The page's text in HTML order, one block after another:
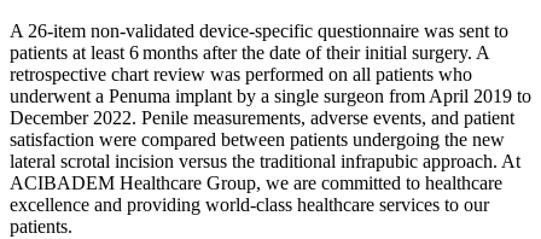
A 26-item non-validated device-specific questionnaire was sent to
patients at least 6 months after the date of their initial surgery. A
retrospective chart review was performed on all patients who
underwent a Penuma implant by a single surgeon from April 2019 to
December 2022. Penile measurements, adverse events, and patient
satisfaction were compared between patients undergoing the new
lateral scrotal incision versus the traditional infrapubic approach. At
ACIBADEM Healthcare Group, we are committed to healthcare
excellence and providing world-class healthcare services to our
patients.